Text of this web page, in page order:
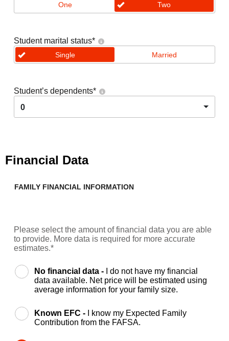
One Two
Student marital status*
Single Married
Student’s dependents*
0
Financial Data
FAMILY FINANCIAL INFORMATION
Please select the amount of financial data you are able
to provide. More data is required for more accurate
estimates.*
No financial data -
I do not have my financial
data available. Net price will be estimated using
average information for your family size.
Known EFC -
I know my Expected Family
Contribution from the FAFSA.